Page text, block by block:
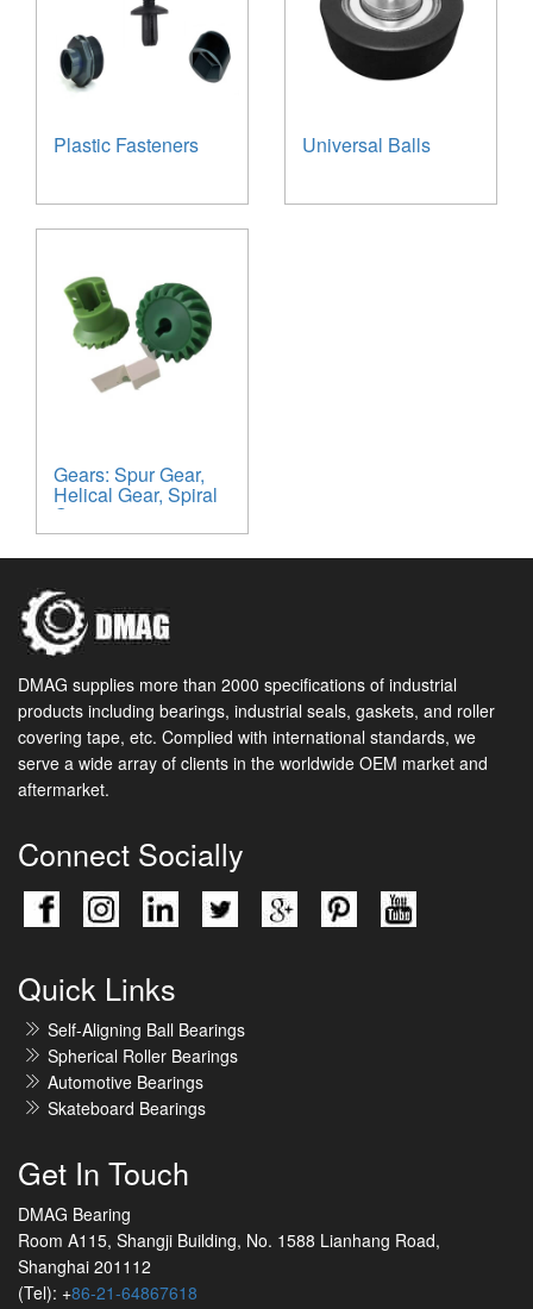
Plastic Fasteners Universal Balls
Gears: Spur Gear,
Helical Gear, Spiral
Gear
DMAG supplies more than 2000 specifications of industrial
products including bearings, industrial seals, gaskets, and roller
covering tape, etc. Complied with international standards, we
serve a wide array of clients in the worldwide OEM market and
aftermarket.
Connect Socially
Quick Links
Self-Aligning Ball Bearings
Spherical Roller Bearings
Automotive Bearings
Skateboard Bearings
Get In Touch
DMAG Bearing
Room A115, Shangji Building, No. 1588 Lianhang Road,
Shanghai 201112
(Tel): +86-21-64867618